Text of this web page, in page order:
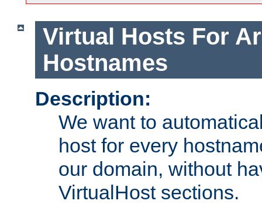
Virtual Hosts For
Hostnames
Description:
We want to
host for every
our domain, without
VirtualHost sections.